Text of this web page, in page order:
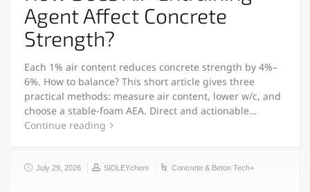
Agent Affect Concrete
Strength?
Each 1% air content reduces concrete strength by 4%–
6%. How to balance? This short article gives three
practical methods: measure air content, lower w/c, and
choose a stable-foam AEA. Direct and actionable…
Continue reading
July 29, 2026 SIDLEYchem Concrete & Beton Tech+